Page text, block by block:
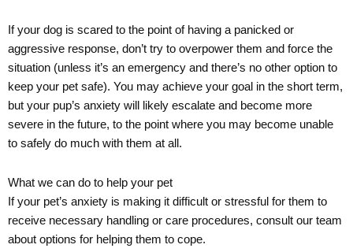
If your dog is scared to the point of having a panicked or
aggressive response, don’t try to overpower them and force the
situation (unless it’s an emergency and there’s no other option to
keep your pet safe). You may achieve your goal in the short term,
but your pup’s anxiety will likely escalate and become more
severe in the future, to the point where you may become unable
to safely do much with them at all.
What we can do to help your pet
If your pet’s anxiety is making it difficult or stressful for them to
receive necessary handling or care procedures, consult our team
about options for helping them to cope.